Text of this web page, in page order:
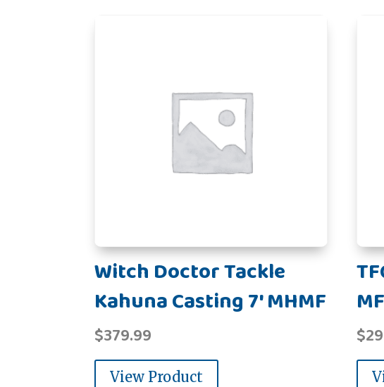
Witch Doctor Tackle
Kahuna Casting 7' MHMF
$379.99
View Product
MF
$